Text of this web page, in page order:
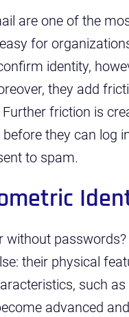
are one of the
for
identity,
they add
friction is
they can log
to spam.
without
their physical
such
advanced